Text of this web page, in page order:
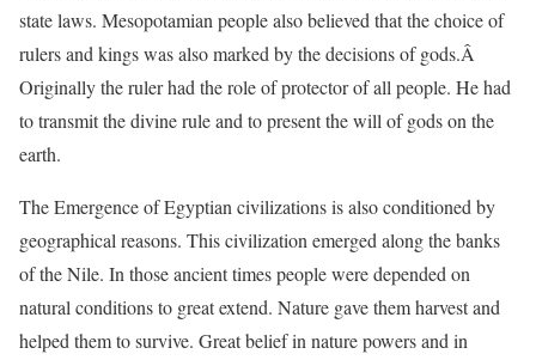
state laws. Mesopotamian people also believed that the choice of
rulers and kings was also marked by the decisions of gods.Â
Originally the ruler had the role of protector of all people. He had
to transmit the divine rule and to present the will of gods on the
earth.
The Emergence of Egyptian civilizations is also conditioned by
geographical reasons. This civilization emerged along the banks
of the Nile. In those ancient times people were depended on
natural conditions to great extend. Nature gave them harvest and
helped them to survive. Great belief in nature powers and in